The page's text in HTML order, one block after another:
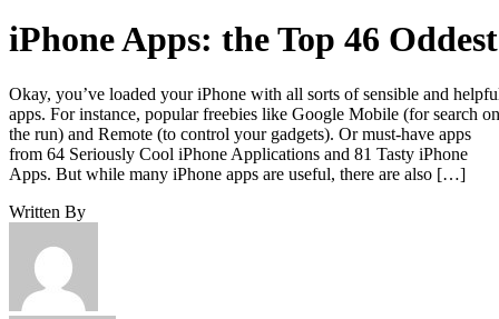
iPhone Apps: the Top 46 Oddest
Okay, you’ve loaded your iPhone with all sorts of sensible and
apps. For instance, popular freebies like Google Mobile (for search on
the run) and Remote (to control your gadgets). Or must-have apps
from 64 Seriously Cool iPhone Applications and 81 Tasty iPhone
Apps. But while many iPhone apps are useful, there are also […]
Written By